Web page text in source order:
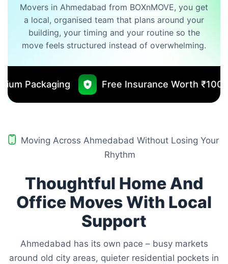
Movers in Ahmedabad from BOXnMOVE, you get
a local, organised team that plans around your
building, your timing and your routine so the
move feels structured instead of overwhelming.
Free Insurance Worth ₹10000 No
Moving Across Ahmedabad Without Losing Your
Rhythm
Thoughtful Home And
Office Moves With Local
Support
Ahmedabad has its own pace – busy markets
around old city areas, quieter residential pockets in